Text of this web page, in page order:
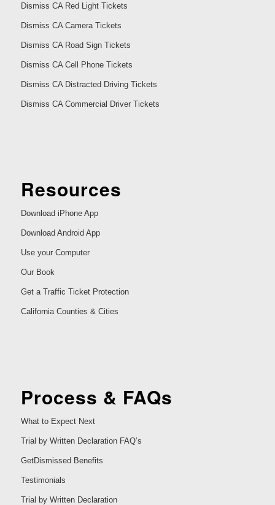
Dismiss CA Red Light Tickets
Dismiss CA Camera Tickets
Dismiss CA Road Sign Tickets
Dismiss CA Cell Phone Tickets
Dismiss CA Distracted Driving Tickets
Dismiss CA Commercial Driver Tickets
Resources
Download iPhone App
Download Android App
Use your Computer
Our Book
Get a Traffic Ticket Protection
California Counties & Cities
Process & FAQs
What to Expect Next
Trial by Written Declaration FAQ’s
GetDismissed Benefits
Testimonials
Trial by Written Declaration